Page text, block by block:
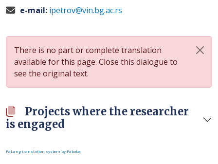
e-mail: ipetrov@vin.bg.ac.rs
There is no part or complete translation
available for this page. Close this dialogue to
see the original text.
Projects where the researcher
is engaged
FaLang translation system by Faboba